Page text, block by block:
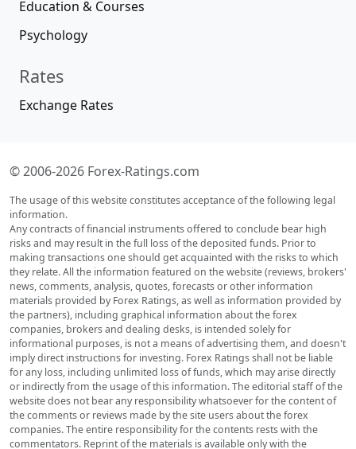
Education & Courses
Psychology
Rates
Exchange Rates
© 2006-2026 Forex-Ratings.com
The usage of this website constitutes acceptance of the following legal
information.
Any contracts of financial instruments offered to conclude bear high
risks and may result in the full loss of the deposited funds. Prior to
making transactions one should get acquainted with the risks to which
they relate. All the information featured on the website (reviews, brokers'
news, comments, analysis, quotes, forecasts or other information
materials provided by Forex Ratings, as well as information provided by
the partners), including graphical information about the forex
companies, brokers and dealing desks, is intended solely for
informational purposes, is not a means of advertising them, and doesn't
imply direct instructions for investing. Forex Ratings shall not be liable
for any loss, including unlimited loss of funds, which may arise directly
or indirectly from the usage of this information. The editorial staff of the
website does not bear any responsibility whatsoever for the content of
the comments or reviews made by the site users about the forex
companies. The entire responsibility for the contents rests with the
commentators. Reprint of the materials is available only with the